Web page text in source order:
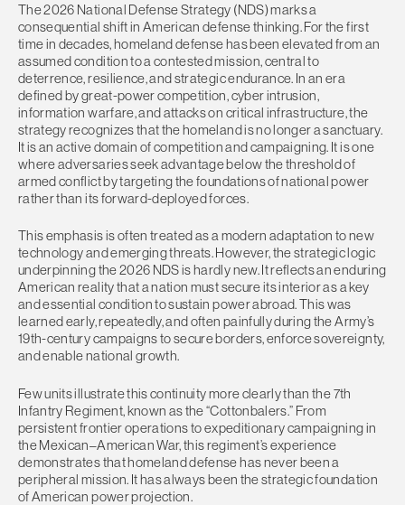
The 2026 National Defense Strategy (NDS) marks a
consequential shift in American defense thinking. For the first
time in decades, homeland defense has been elevated from an
assumed condition to a contested mission, central to
deterrence, resilience, and strategic endurance. In an era
defined by great-power competition, cyber intrusion,
information warfare, and attacks on critical infrastructure, the
strategy recognizes that the homeland is no longer a sanctuary.
It is an active domain of competition and campaigning. It is one
where adversaries seek advantage below the threshold of
armed conflict by targeting the foundations of national power
rather than its forward-deployed forces.
This emphasis is often treated as a modern adaptation to new
technology and emerging threats. However, the strategic logic
underpinning the 2026 NDS is hardly new. It reflects an enduring
American reality that a nation must secure its interior as a key
and essential condition to sustain power abroad. This was
learned early, repeatedly, and often painfully during the Army’s
19th-century campaigns to secure borders, enforce sovereignty,
and enable national growth.
Few units illustrate this continuity more clearly than the 7th
Infantry Regiment, known as the “Cottonbalers.” From
persistent frontier operations to expeditionary campaigning in
the Mexican–American War, this regiment’s experience
demonstrates that homeland defense has never been a
peripheral mission. It has always been the strategic foundation
of American power projection.